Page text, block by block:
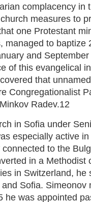
complacency in
measures to
one Protestant
managed to baptize
and September
of this evangelical
that
Congregationalist
Radev.12
in Sofia under
especially active
to the
in a Methodist
in Switzerland, he
Sofia. Simeonov
he was appointed